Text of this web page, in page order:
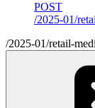
POST
/2025-01/
/2025-01/retail-